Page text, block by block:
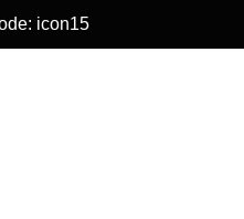
icon15